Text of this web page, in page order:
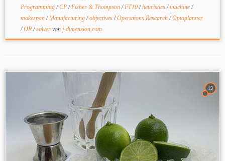
Programming/CP/Fisher & Thompson/FT10/heuristics/machine/
makespan/Manufacturing/objectives/Operations Research/Optaplanner
/OR/solver von j-dimension.com
13